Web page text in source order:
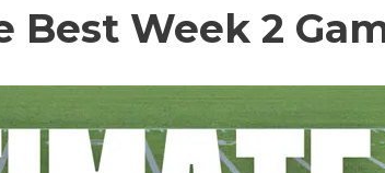
Week 2